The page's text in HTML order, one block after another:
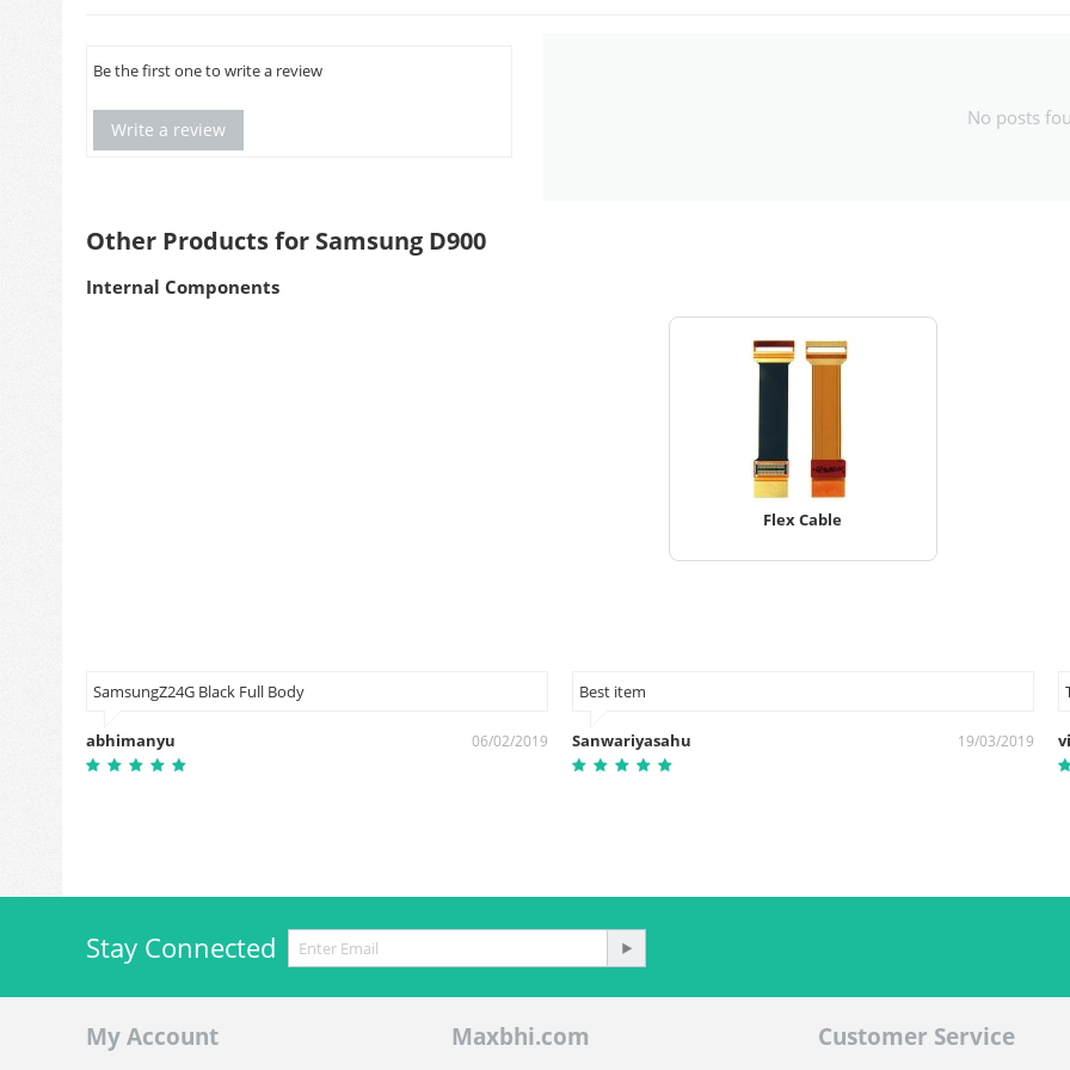
Be the first one to write a review
Write a review
No posts
Other Products for Samsung D900
Internal Components
Flex Cable
SamsungZ24G Black Full Body
abhimanyu 06/02/2019
Best item
Sanwariyasahu 19/03/2019
Stay Connected
My Account Maxbhi.com Customer Service